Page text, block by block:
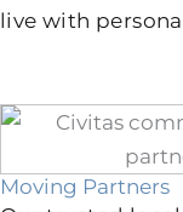
live with
Moving Partners